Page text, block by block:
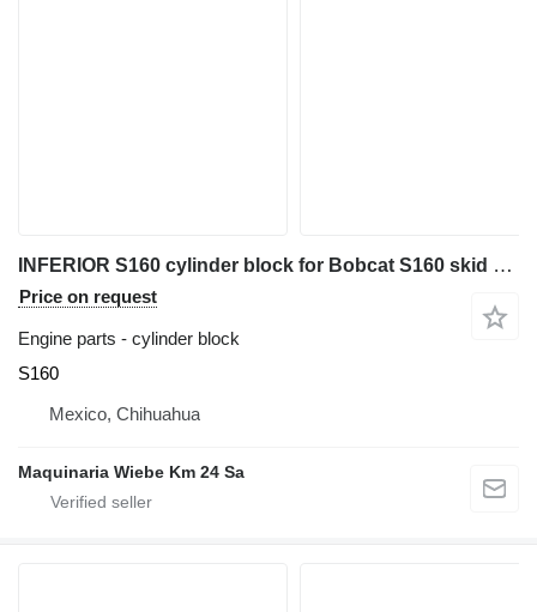
INFERIOR S160 cylinder block for Bobcat S160 skid steer
Price on request
Engine parts - cylinder block
S160
Mexico, Chihuahua
Maquinaria Wiebe Km 24 Sa